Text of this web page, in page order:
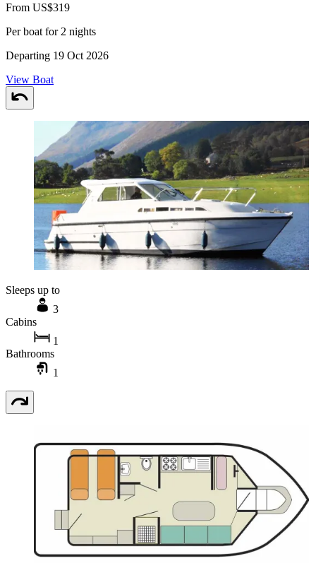
From US$319
Per boat for 2 nights
Departing 19 Oct 2026
View Boat
Sleeps up to
3
Cabins
1
Bathrooms
1